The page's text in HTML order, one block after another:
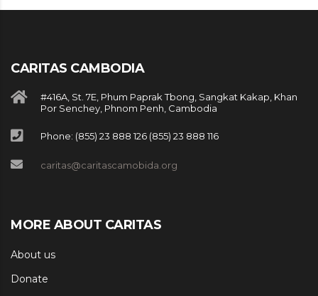
CARITAS CAMBODIA
#416A, St. 7E, Phum Paprak Tbong, Sangkat Kakap, Khan
Por Senchey, Phnom Penh, Cambodia
Phone: (855) 23 888 126 (855) 23 888 116
caritas@caritascamobida.org
MORE ABOUT CARITAS
About us
Donate